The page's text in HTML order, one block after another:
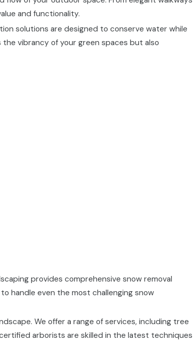
and functionality.
solutions are designed to conserve water while
vibrancy of your green spaces but also
provides comprehensive snow removal
handle even the most challenging snow
We offer a range of services, including tree
arborists are skilled in the latest techniques